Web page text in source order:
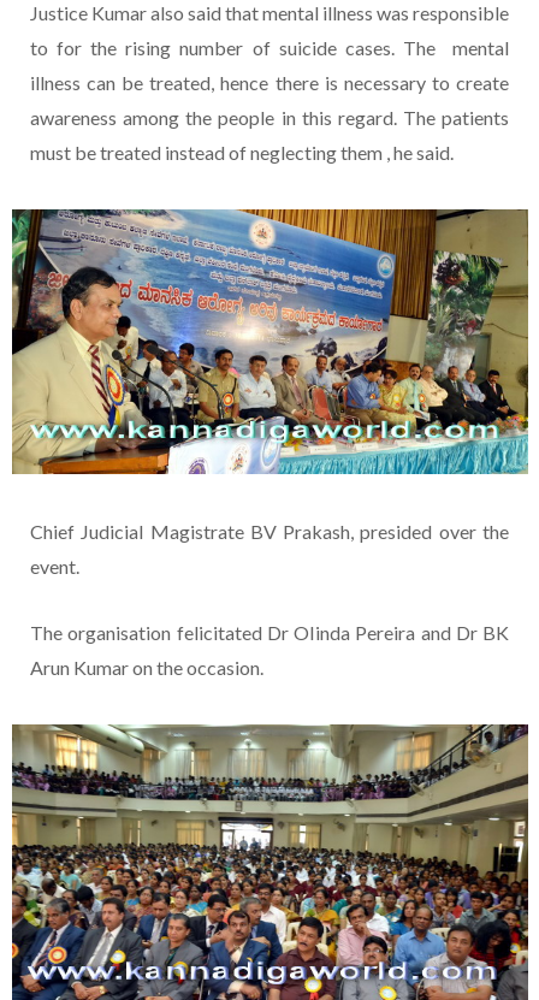
Justice Kumar also said that mental illness was responsible
to for the rising number of suicide cases. The mental
illness can be treated, hence there is necessary to create
awareness among the people in this regard. The patients
must be treated instead of neglecting them , he said.
Chief Judicial Magistrate BV Prakash, presided over the
event.
The organisation felicitated Dr OIinda Pereira and Dr BK
Arun Kumar on the occasion.